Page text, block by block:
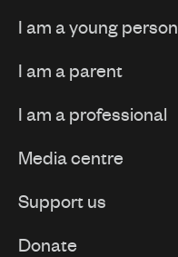
I am a young person
I am a parent
I am a professional
Media centre
Support us
Donate